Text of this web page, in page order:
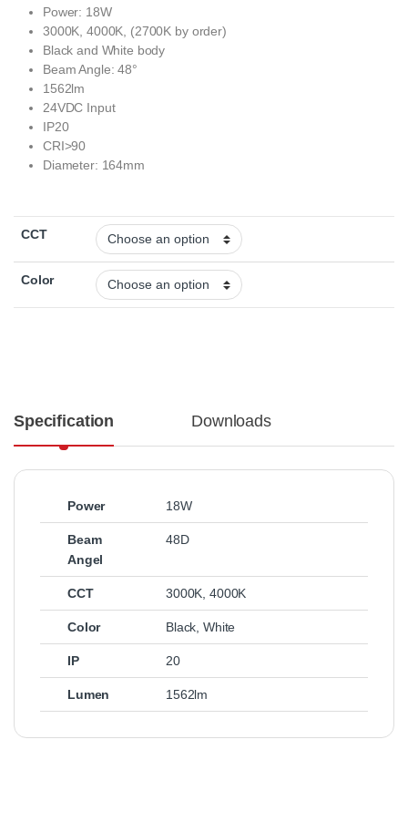
Power: 18W
3000K, 4000K, (2700K by order)
Black and White body
Beam Angle: 48°
1562lm
24VDC Input
IP20
CRI>90
Diameter: 164mm
CCT
Color
Specification Downloads
Power 18W
Beam
Angel
48D
CCT 3000K,4000K
Color Black,White
IP 20
Lumen 1562lm